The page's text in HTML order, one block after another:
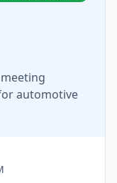
automotive